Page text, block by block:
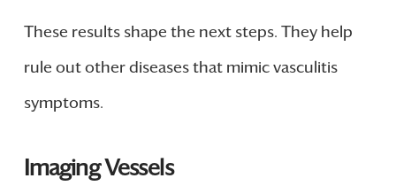
These results shape the next steps. They help
rule out other diseases that mimic vasculitis
symptoms.
Imaging Vessels